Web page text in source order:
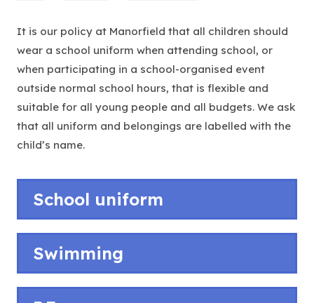
It is our policy at Manorfield that all children should
wear a school uniform when attending school, or
when participating in a school-organised event
outside normal school hours, that is flexible and
suitable for all young people and all budgets. We ask
that all uniform and belongings are labelled with the
child’s name.
School uniform
Swimming